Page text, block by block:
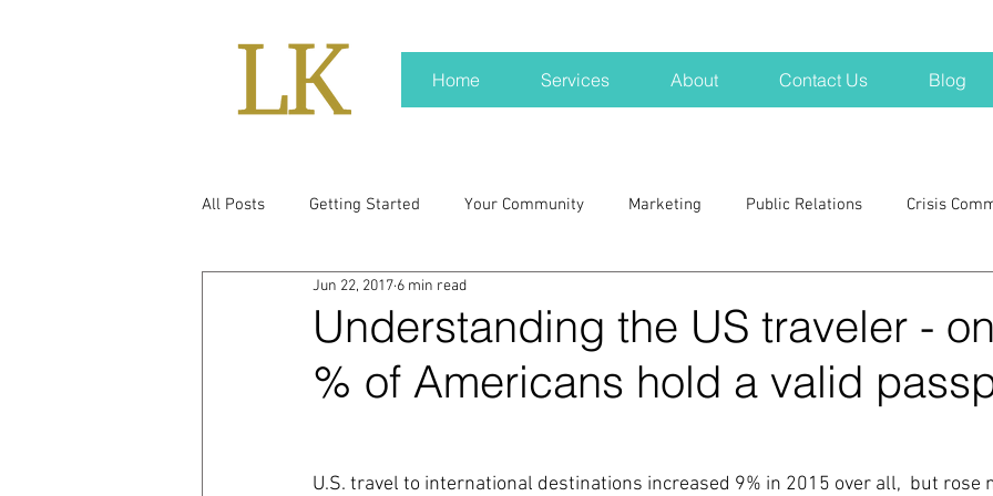
Home Services About Contact Us Blog
All Posts Getting Started Your Community Marketing Public Relations Crisis
real news Rali NH
press kit media kits Nonprofits crisis crisis training avoid a
Understanding the US traveler -
% of Americans hold a valid
Jun 22, 2017 6 min read
U.S. travel to international destinations increased 9% in 2015 over all,  but rose